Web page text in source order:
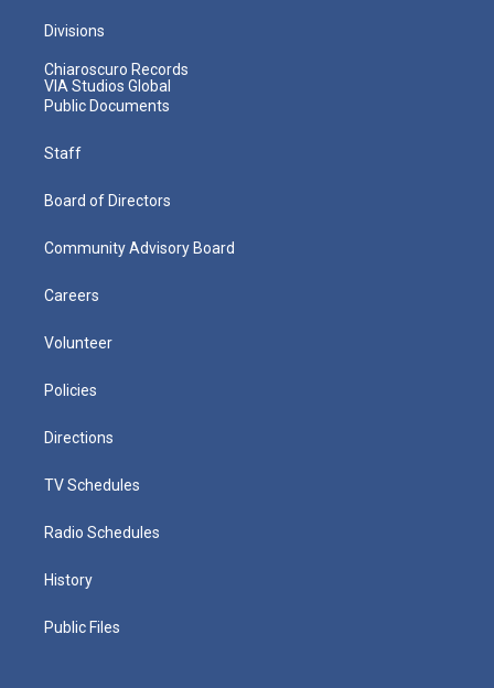
Divisions
Chiaroscuro Records
VIA Studios Global
Public Documents
Staff
Board of Directors
Community Advisory Board
Careers
Volunteer
Policies
Directions
TV Schedules
Radio Schedules
History
Public Files